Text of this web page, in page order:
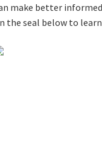
make better
the seal below to